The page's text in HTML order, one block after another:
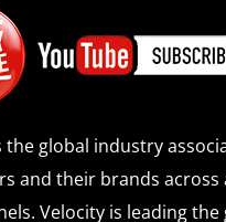
the global industry
and their brands across
Velocity is leading the